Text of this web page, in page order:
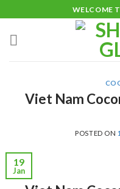
to
content
WELCOME
Viet Nam
POSTED ON
19
Jan